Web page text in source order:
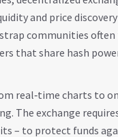
and price
communities often
that share hash
real‑time charts to
The exchange
– to protect funds